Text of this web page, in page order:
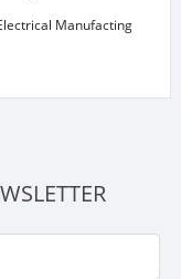
Manufacting